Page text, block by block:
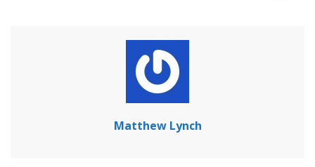
Matthew Lynch